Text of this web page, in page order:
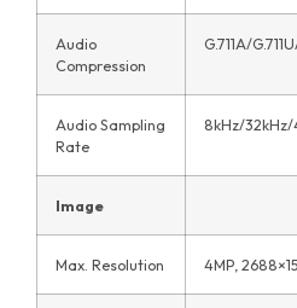
Audio
Compression
G.711A/
Audio Sampling
Rate
8kHz/
Image
Max. Resolution 4MP,